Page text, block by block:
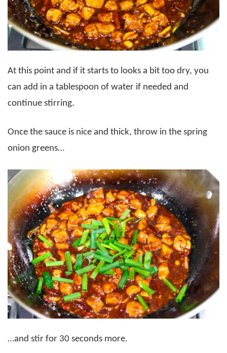
At this point and if it starts to looks a bit too dry, you
can add in a tablespoon of water if needed and
continue stirring.
Once the sauce is nice and thick, throw in the spring
onion greens…
…and stir for 30 seconds more.